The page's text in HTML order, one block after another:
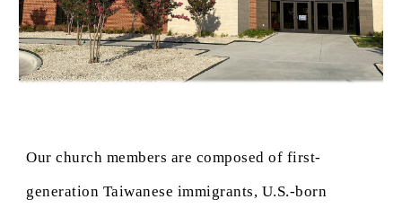
Our church members are composed of first-
generation Taiwanese immigrants, U.S.-born